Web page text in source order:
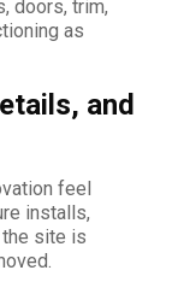
doors, trim,
as
and
feel
installs,
the site is